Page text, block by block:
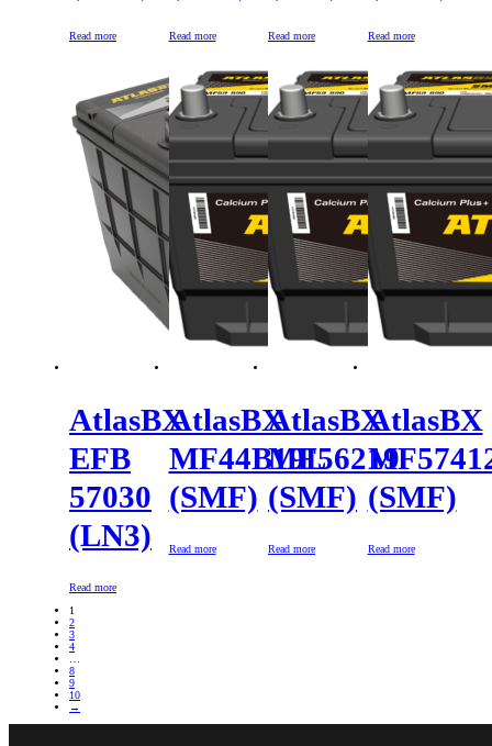
Read more Read more Read more Read more
AtlasBX
EFB
57030
(LN3)
Read more
AtlasBX
MF44B19L
(SMF)
Read more
AtlasBX
MF56219
(SMF)
Read more
AtlasBX
(SMF)
Read more
1
2
3
4
8
9
10
→